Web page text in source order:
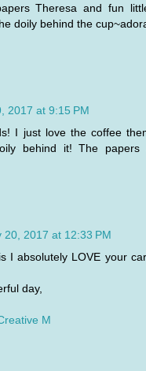
Theresa and fun
doily behind the
2017 at 9:15 PM
I just love the coffee
behind it! The papers
20, 2017 at 12:33 PM
I absolutely LOVE your
day,
M